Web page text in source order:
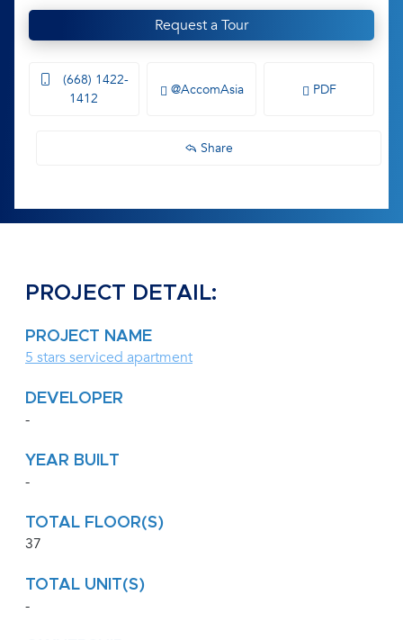
Request a Tour
(668) 1422-
1412
@AccomAsia PDF
Share
PROJECT DETAIL:
PROJECT NAME
5 stars serviced apartment
DEVELOPER
-
YEAR BUILT
-
TOTAL FLOOR(S)
37
TOTAL UNIT(S)
-